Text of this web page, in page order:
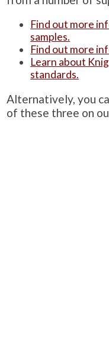
Find out more
samples.
Find out more
Learn about
standards.
Alternatively, you
of these three on